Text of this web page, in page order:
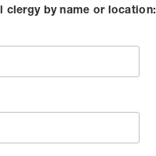
clergy by name or location: